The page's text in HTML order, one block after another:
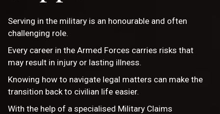
Serving in the military is an honourable and often
challenging role.
Every career in the Armed Forces carries risks that
may result in injury or lasting illness.
Knowing how to navigate legal matters can make the
transition back to civilian life easier.
With the help of a specialised Military Claims